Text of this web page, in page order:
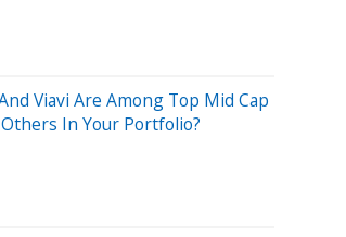
Viavi Are Among Top Mid Cap
Others In Your Portfolio?